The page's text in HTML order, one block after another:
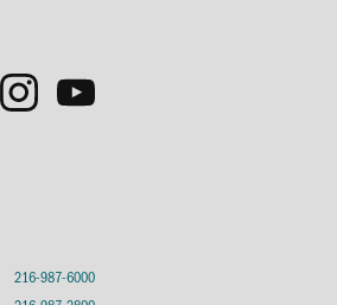
216-987-6000